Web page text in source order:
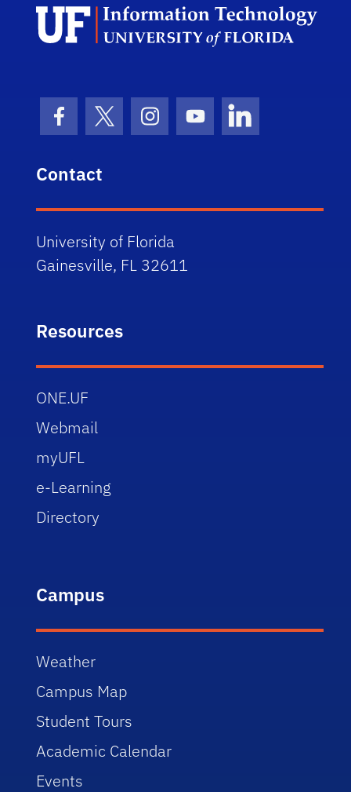
Facebook Icon
Twitter IconInstagram Icon
Youtube IconLinkedIn Icon
Contact
University of Florida
Gainesville, FL 32611
Resources
ONE.UF
Webmail
myUFL
e-Learning
Directory
Campus
Weather
Campus Map
Student Tours
Academic Calendar
Events